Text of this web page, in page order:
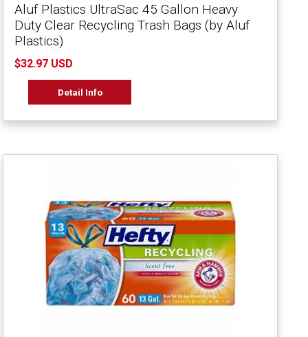
Aluf Plastics UltraSac 45 Gallon Heavy
Duty Clear Recycling Trash Bags (by Aluf
Plastics)
$32.97 USD
Detail Info